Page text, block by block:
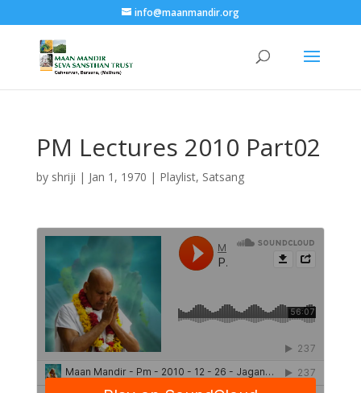
info@maanmandir.org
PM Lectures 2010 Part02
by shriji | Jan 1, 1970 | Playlist, Satsang